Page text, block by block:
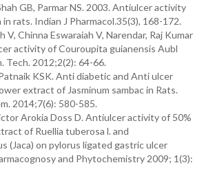
GB, Parmar NS. 2003. Antiulcer activity
rats. Indian J Pharmacol.35(3), 168-172.
Chinna Eswaraiah V, Narendar, Raj Kumar
activity of Couroupita guianensis Aubl
Tech. 2012;2(2): 64-66.
KSK. Anti diabetic and Anti ulcer
extract of Jasminum sambac in Rats.
2014;7(6): 580-585.
Arokia Doss D. Antiulcer activity of 50%
of Ruellia tuberosa l. and
(Jaca) on pylorus ligated gastric ulcer
and Phytochemistry 2009; 1(3):